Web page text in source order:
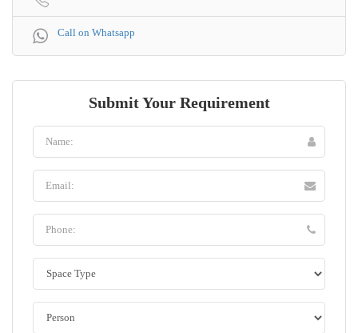
Call on Whatsapp
Submit Your Requirement